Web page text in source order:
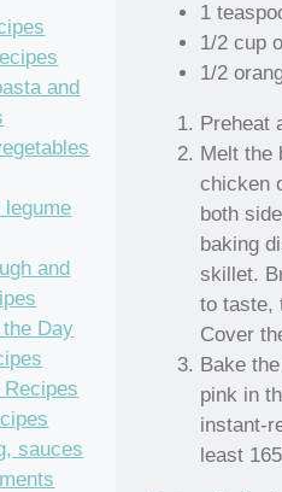
1
1/2 cup
1/2
Preheat
Melt the
chicken
both
baking
skillet.
to taste,
Cover
Bake
pink in
instant-
least
and
legume
and
Day
sauces